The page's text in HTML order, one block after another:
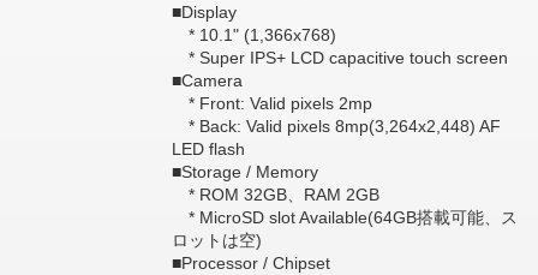
■Display
* 10.1" (1,366x768)
* Super IPS+ LCD capacitive touch screen
■Camera
* Front: Valid pixels 2mp
* Back: Valid pixels 8mp(3,264x2,448) AF
LED flash
■Storage / Memory
* ROM 32GB、RAM 2GB
* MicroSD slot Available(64GB搭載可能、ス
ロットは空)
■Processor / Chipset